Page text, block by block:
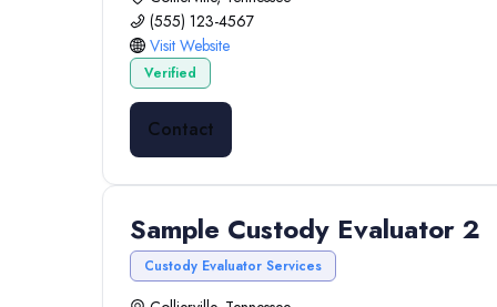
(555) 123-4567
Visit Website
Verified
Contact
Sample Custody Evaluator 2
Custody Evaluator Services